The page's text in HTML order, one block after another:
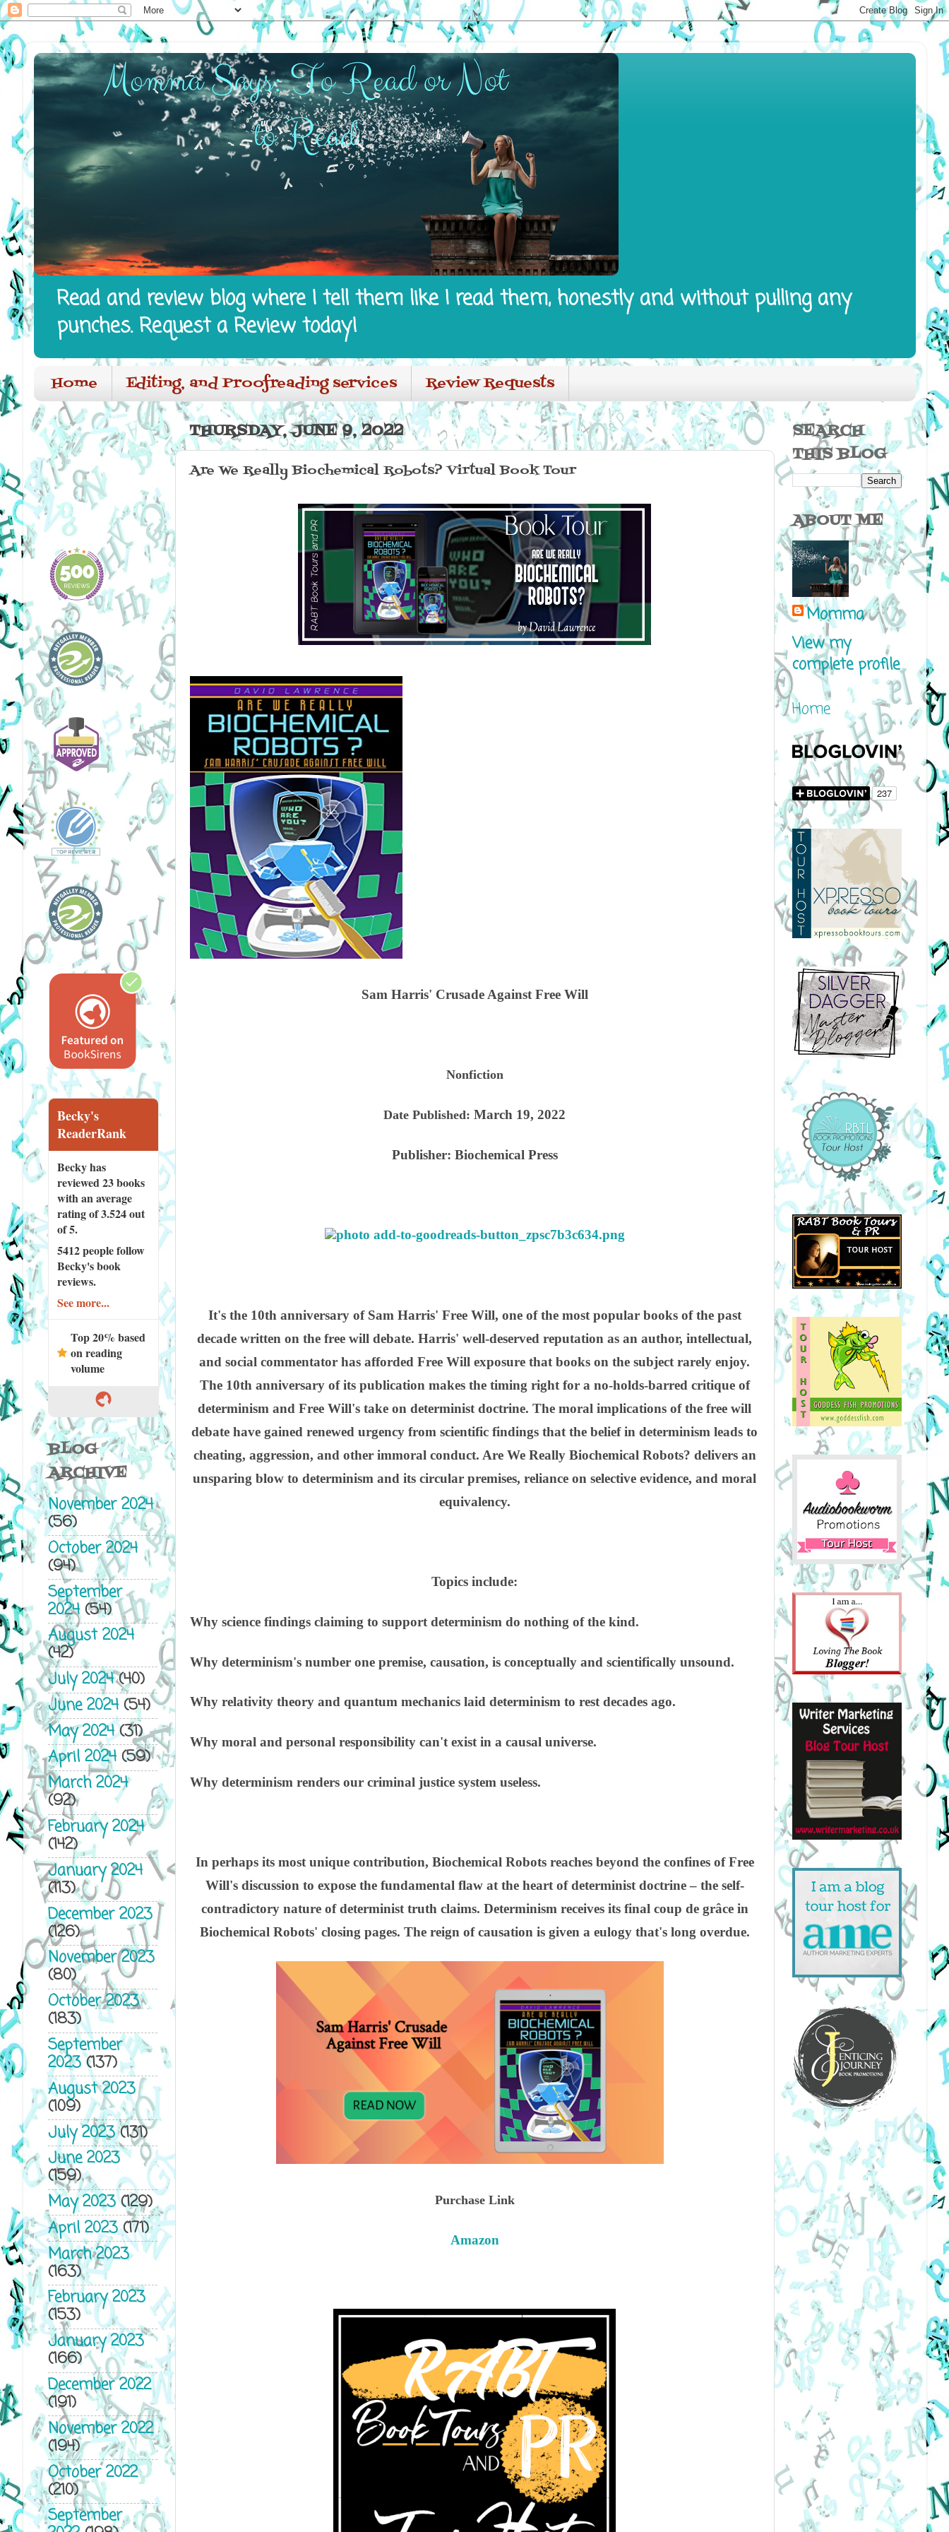
Read and review blog where I tell them like I read them, honestly and without pulling any
punches. Request a Review today!
Home Editing, and Proofreading services Review Requests
THURSDAY, JUNE 9, 2022
Are We Really Biochemical Robots? Virtual Book Tour
Sam Harris' Crusade Against Free Will
Nonfiction
Date Published: March 19, 2022
Publisher: Biochemical Press
It's the 10th anniversary of Sam Harris' Free Will, one of the most popular books of the past
decade written on the free will debate. Harris' well-deserved reputation as an author, intellectual,
and social commentator has afforded Free Will exposure that books on the subject rarely enjoy.
The 10th anniversary of its publication makes the timing right for a no-holds-barred critique of
determinism and Free Will's take on determinist doctrine. The moral implications of the free will
debate have gained renewed urgency from scientific findings that the belief in determinism leads to
cheating, aggression, and other immoral conduct. Are We Really Biochemical Robots? delivers an
unsparing blow to determinism and its circular premises, reliance on selective evidence, and moral
equivalency.
Topics include:
Why science findings claiming to support determinism do nothing of the kind.
Why determinism's number one premise, causation, is conceptually and scientifically unsound.
Why relativity theory and quantum mechanics laid determinism to rest decades ago.
Why moral and personal responsibility can't exist in a causal universe.
Why determinism renders our criminal justice system useless.
In perhaps its most unique contribution, Biochemical Robots reaches beyond the confines of Free
Will's discussion to expose the fundamental flaw at the heart of determinist doctrine – the self-
contradictory nature of determinist truth claims. Determinism receives its final coup de grâce in
Biochemical Robots' closing pages. The reign of causation is given a eulogy that's long overdue.
Purchase Link
Amazon
Becky's
ReaderRank
Becky has
reviewed23 books
with an average
rating of 3.524 out
of 5.
5412 peoplefollow
Becky's book
reviews.
See more...
Top 20% based
on reading
volume
BLOG
ARCHIVE
November 2024
(56)
October 2024
(94)
September
2024(54)
August 2024
(42)
July 2024(40)
June 2024(54)
May 2024(31)
April 2024(59)
March 2024
(92)
February 2024
(142)
January 2024
(113)
December 2023
(126)
November 2023
(80)
October 2023
(183)
September
2023(137)
August 2023
(109)
July 2023(131)
June 2023
(159)
May 2023(129)
April 2023(171)
March 2023
(163)
February 2023
(153)
January 2023
(166)
December 2022
(191)
November 2022
(194)
October 2022
(210)
September
SEARCH
THIS BLOG
ABOUT ME
Momma
View my
complete profile
Home